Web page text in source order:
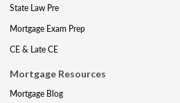
State Law Pre
Mortgage Exam Prep
CE & Late CE
Mortgage Resources
Mortgage Blog